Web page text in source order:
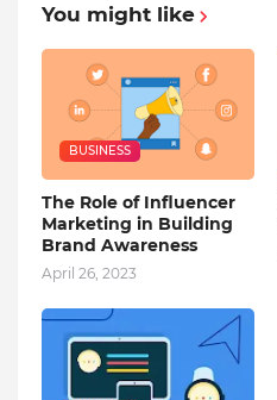
You might like
BUSINESS
The Role of Influencer
Marketing in Building
Brand Awareness
April 26, 2023